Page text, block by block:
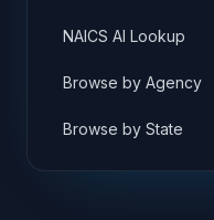
NAICS AI Lookup
Browse by Agency
Browse by State